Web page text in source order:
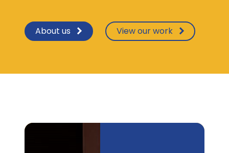
About us View our work